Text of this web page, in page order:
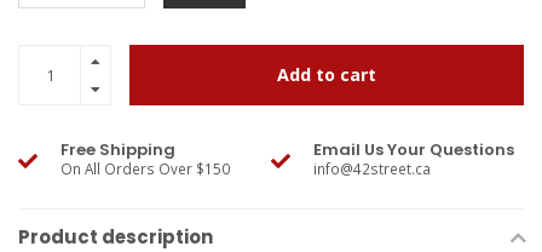
Add to cart
Free Shipping
On All Orders Over $150
Email Us Your Questions
info@42street.ca
Product description